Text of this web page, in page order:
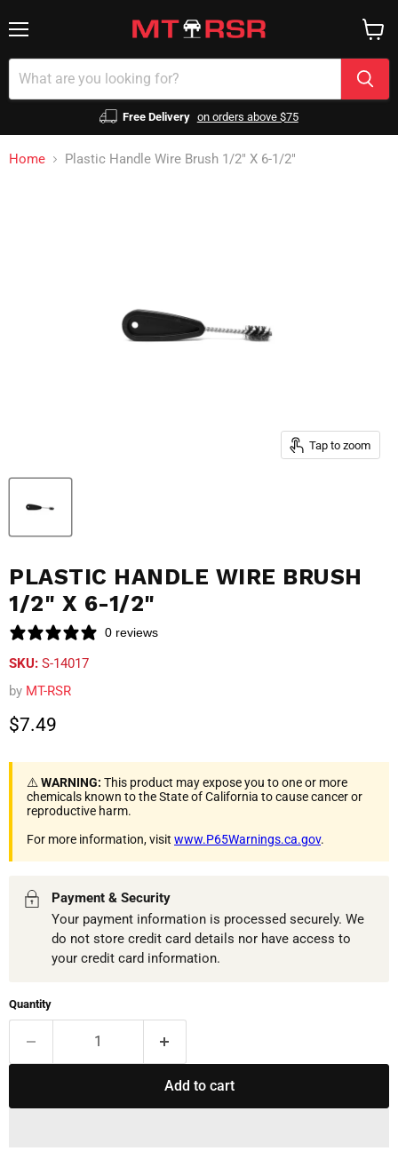
Free Delivery on orders above $75
cart
Home Plastic Handle Wire Brush 1/2" X 6-1/2"
Tap to zoom
PLASTIC HANDLE WIRE BRUSH
1/2" X 6-1/2"
0 reviews
SKU: S-14017
by MT-RSR
Current price
$7.49
⚠️WARNING: This product may expose you to one or more
chemicals known to the State of California to cause cancer or
reproductive harm.
For more information, visit www.P65Warnings.ca.gov.
Payment & Security
Your payment information is processed securely. We
do not store credit card details nor have access to
your credit card information.
Quantity
Add to cart